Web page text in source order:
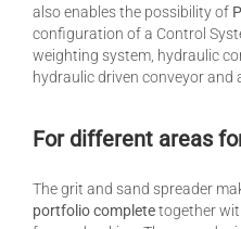
also enables the possibility of
configuration of a Control
weighting system, hydraulic
hydraulic driven conveyor and
For different areas
The grit and sand spreader
portfolio completetogether